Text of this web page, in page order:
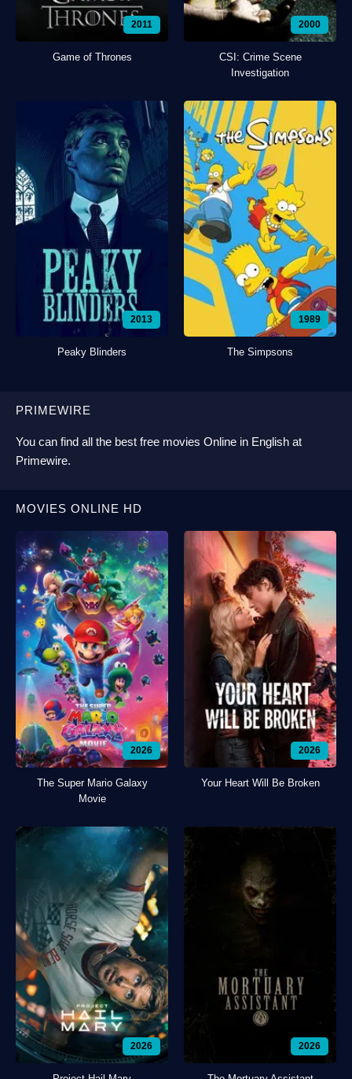
2011
Game of Thrones
2000
CSI: Crime Scene
Investigation
2013
Peaky Blinders
1989
The Simpsons
PRIMEWIRE
You can find all the best free movies Online in English at
Primewire.
MOVIES ONLINE HD
2026
The Super Mario Galaxy
Movie
2026
Your Heart Will Be Broken
2026 2026